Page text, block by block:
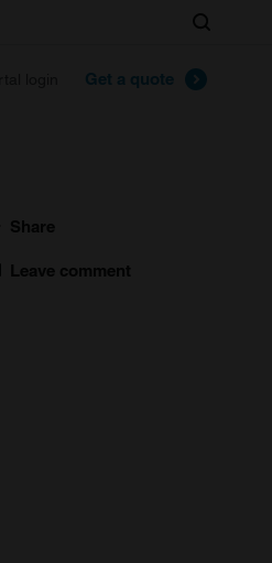
Get a quote
Search
Share
Leave comment